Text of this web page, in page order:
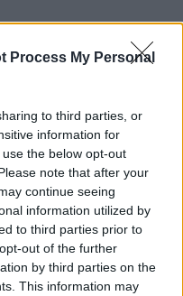
Process My Personal
to third parties, or
information for
the below opt-out
note that after your
continue seeing
information utilized by
to third parties prior to
out of the further
by third parties on the
This information may